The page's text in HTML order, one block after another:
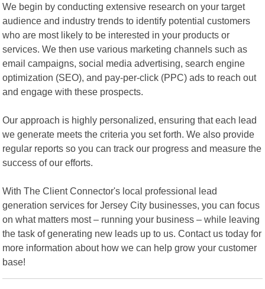
We begin by conducting extensive research on your target
audience and industry trends to identify potential customers
who are most likely to be interested in your products or
services. We then use various marketing channels such as
email campaigns, social media advertising, search engine
optimization (SEO), and pay-per-click (PPC) ads to reach out
and engage with these prospects.
Our approach is highly personalized, ensuring that each lead
we generate meets the criteria you set forth. We also provide
regular reports so you can track our progress and measure the
success of our efforts.
With The Client Connector's local professional lead
generation services for Jersey City businesses, you can focus
on what matters most – running your business – while leaving
the task of generating new leads up to us. Contact us today for
more information about how we can help grow your customer
base!